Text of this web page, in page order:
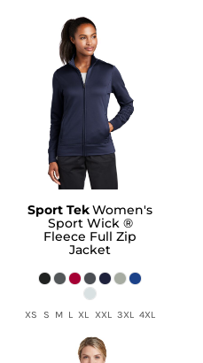
Sport TekWomen's
Sport Wick ®
Fleece Full Zip
Jacket
XS S M L XL XXL 3XL 4XL